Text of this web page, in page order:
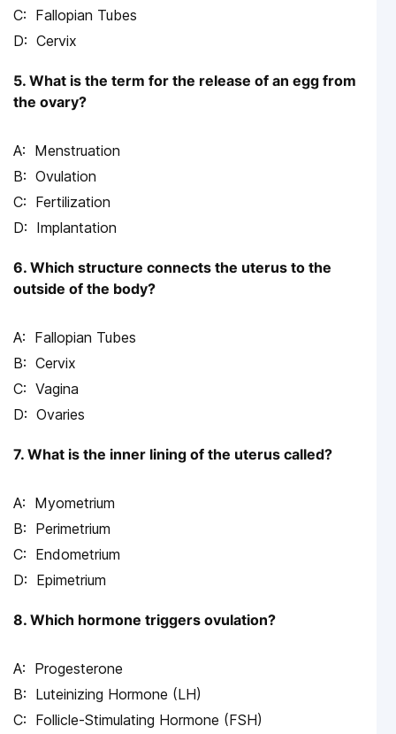
Fallopian Tubes
Cervix
5. What is the term for the release of an egg from
the ovary?
Menstruation
Ovulation
Fertilization
Implantation
6. Which structure connects the uterus to the
outside of the body?
Fallopian Tubes
Cervix
Vagina
Ovaries
7. What is the inner lining of the uterus called?
Myometrium
Perimetrium
Endometrium
Epimetrium
8. Which hormone triggers ovulation?
Progesterone
Luteinizing Hormone (LH)
Follicle-Stimulating Hormone (FSH)